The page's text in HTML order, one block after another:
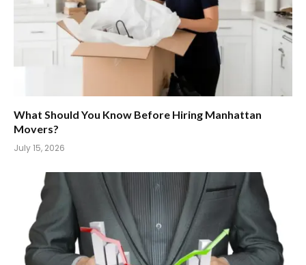
What Should You Know Before Hiring Manhattan
Movers?
July 15, 2026